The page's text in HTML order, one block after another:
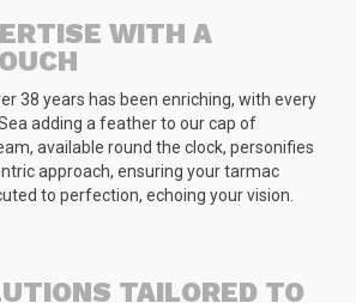
WITH A
38 years has been enriching, with every
adding a feather to our cap of
available round the clock, personifies
approach, ensuring your tarmac
to perfection, echoing your vision.
TAILORED TO